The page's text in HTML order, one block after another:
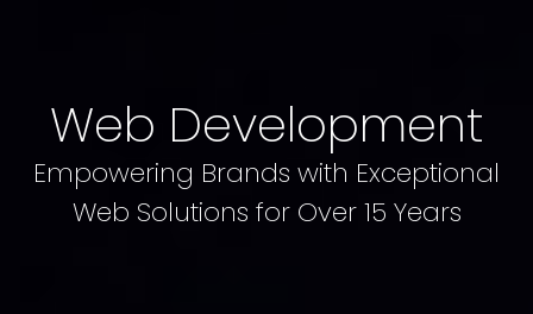
Web Development
Empowering Brands with Exceptional
Web Solutions for Over 15 Years